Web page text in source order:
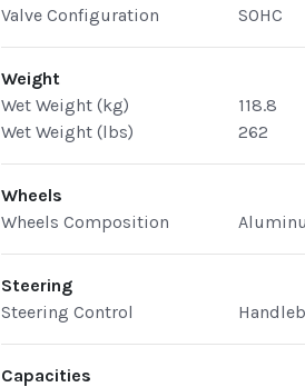
Valve Configuration
SOHC
Weight
Wet Weight (kg)
118.8
Wet Weight (lbs)
262
Wheels
Wheels Composition
Steering
Steering Control
Capacities